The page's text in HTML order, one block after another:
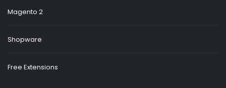
Magento 2
Shopware
Free Extensions